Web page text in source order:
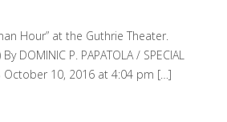
Hour” at the Guthrie Theater.
DOMINIC P. PAPATOLA / SPECIAL
October 10, 2016 at 4:04 pm […]